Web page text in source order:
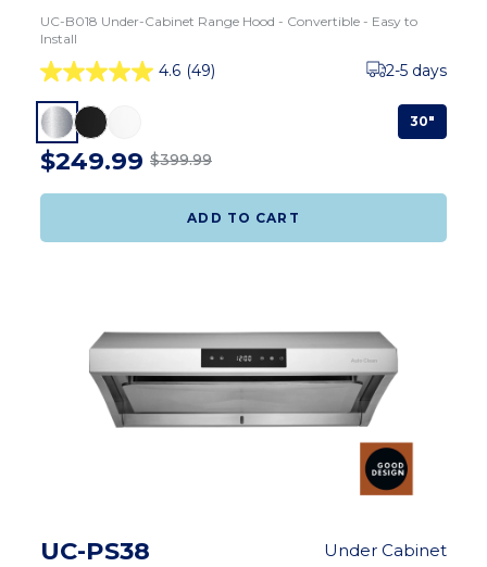
UC-B018 Under-Cabinet Range Hood - Convertible - Easy to
Install
4.6 (49) 2-5 days
30"
$249.99 $399.99
ADD TO CART
UC-PS38 Under Cabinet